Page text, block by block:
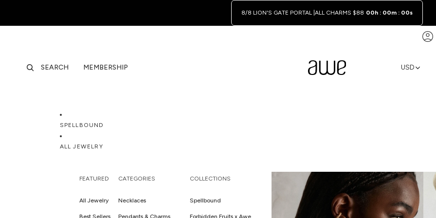
8/8 LION'S GATE PORTAL | ALL CHARMS $88 00h : 00m : 00s
SEARCH MEMBERSHIP USD
REGION
SPELLBOUND
ALL JEWELRY
FEATURED
All Jewelry
Best Sellers
CATEGORIES
Necklaces
Pendants & Charms
COLLECTIONS
Spellbound
Forbidden Fruits x Awe